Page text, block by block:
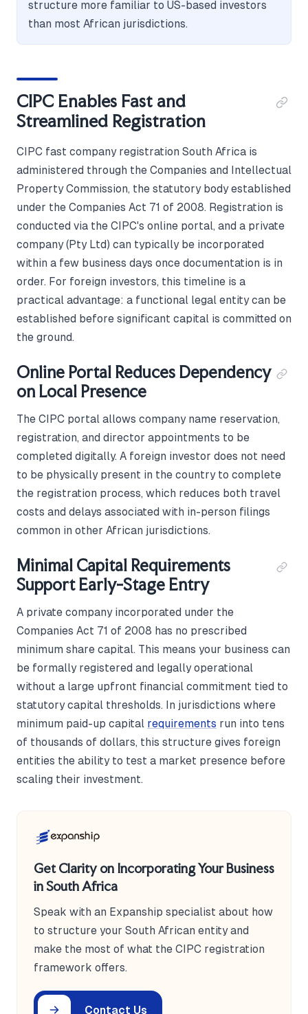
structure more familiar to US-based investors
than most African jurisdictions.
CIPC Enables Fast and
Streamlined Registration
CIPC fast company registration South Africa is
administered through the Companies and Intellectual
Property Commission, the statutory body established
under the Companies Act 71 of 2008. Registration is
conducted via the CIPC's online portal, and a private
company (Pty Ltd) can typically be incorporated
within a few business days once documentation is in
order. For foreign investors, this timeline is a
practical advantage: a functional legal entity can be
established before significant capital is committed on
the ground.
Online Portal Reduces Dependency
on Local Presence
The CIPC portal allows company name reservation,
registration, and director appointments to be
completed digitally. A foreign investor does not need
to be physically present in the country to complete
the registration process, which reduces both travel
costs and delays associated with in-person filings
common in other African jurisdictions.
Minimal Capital Requirements
Support Early-Stage Entry
A private company incorporated under the
Companies Act 71 of 2008 has no prescribed
minimum share capital. This means your business can
be formally registered and legally operational
without a large upfront financial commitment tied to
statutory capital thresholds. In jurisdictions where
minimum paid-up capital requirements run into tens
of thousands of dollars, this structure gives foreign
entities the ability to test a market presence before
scaling their investment.
Get Clarity on Incorporating Your Business
in South Africa
Speak with an Expanship specialist about how
to structure your South African entity and
make the most of what the CIPC registration
framework offers.
Contact Us